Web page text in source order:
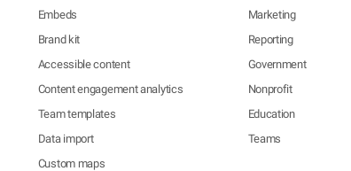
Embeds
Brand kit
Accessible content
Content engagement analytics
Team templates
Data import
Custom maps
Marketing
Reporting
Government
Nonprofit
Education
Teams